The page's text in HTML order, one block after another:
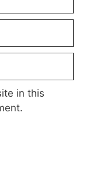
in this